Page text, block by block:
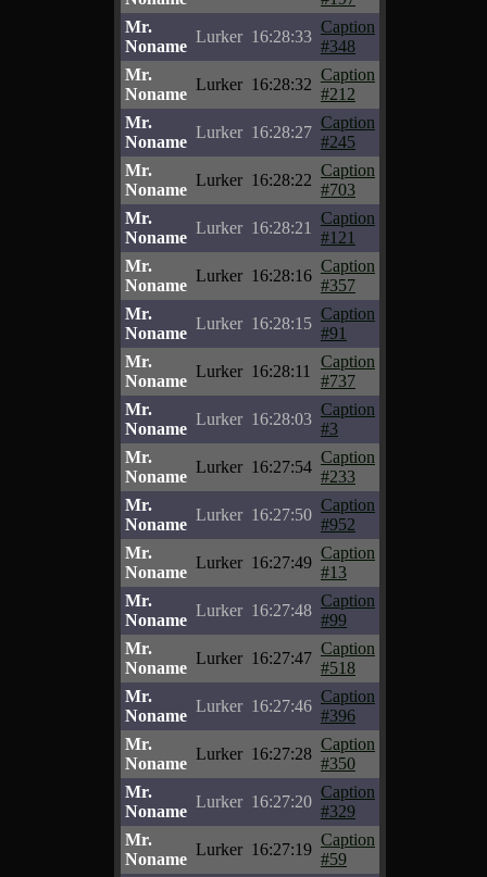
Mr.
Noname
Lurker 16:28:33
Caption
#348
Mr.
Noname
Lurker 16:28:32
Caption
#212
Mr.
Noname
Lurker 16:28:27
Caption
#245
Mr.
Noname
Lurker 16:28:22
Caption
#703
Mr.
Noname
Lurker 16:28:21
Caption
#121
Mr.
Noname
Lurker 16:28:16
Caption
#357
Mr.
Noname
Lurker 16:28:15
Caption
#91
Mr.
Noname
Lurker 16:28:11
Caption
#737
Mr.
Noname
Lurker 16:28:03
Caption
#3
Mr.
Noname
Lurker 16:27:54
Caption
#233
Mr.
Noname
Lurker 16:27:50
Caption
#952
Mr.
Noname
Lurker 16:27:49
Caption
#13
Mr.
Noname
Lurker 16:27:48
Caption
#99
Mr.
Noname
Lurker 16:27:47
Caption
#518
Mr.
Noname
Lurker 16:27:46
Caption
#396
Mr.
Noname
Lurker 16:27:28
Caption
#350
Mr.
Noname
Lurker 16:27:20
Caption
#329
Mr.
Noname
Lurker 16:27:19
Caption
#59